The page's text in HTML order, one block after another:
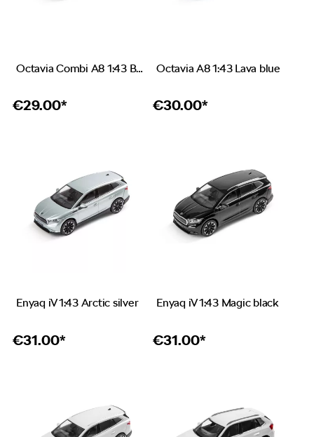
Octavia Combi A8 1:43 Brilliant silver
€29.00*
Octavia A8 1:43 Lava blue
€30.00*
Enyaq iV 1:43 Arctic silver
€31.00*
Enyaq iV 1:43 Magic black
€31.00*